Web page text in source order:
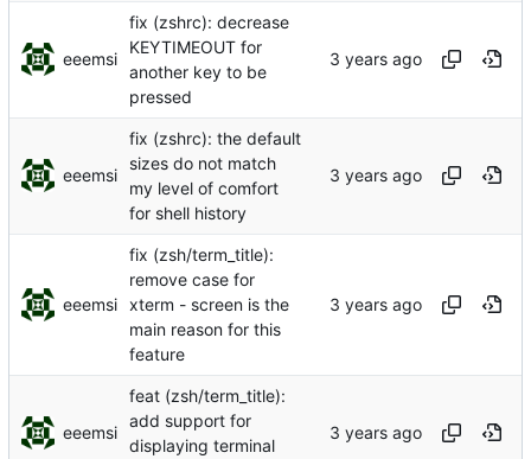
eeemsi
fix (zshrc): decrease
KEYTIMEOUT for
another key to be
pressed
eeemsi
fix (zshrc): the default
sizes do not match
my level of comfort
for shell history
eeemsi
fix (zsh/term_title):
remove case for
xterm - screen is the
main reason for this
feature
eeemsi
feat (zsh/term_title):
add support for
displaying terminal